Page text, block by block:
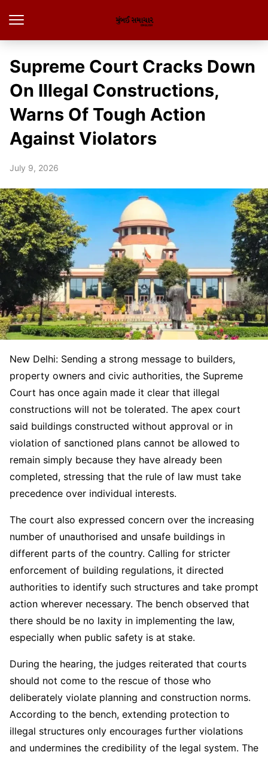
Supreme Court Cracks Down
On Illegal Constructions,
Warns Of Tough Action
Against Violators
July 9, 2026
New Delhi: Sending a strong message to builders,
property owners and civic authorities, the Supreme
Court has once again made it clear that illegal
constructions will not be tolerated. The apex court
said buildings constructed without approval or in
violation of sanctioned plans cannot be allowed to
remain simply because they have already been
completed, stressing that the rule of law must take
precedence over individual interests.
The court also expressed concern over the increasing
number of unauthorised and unsafe buildings in
different parts of the country. Calling for stricter
enforcement of building regulations, it directed
authorities to identify such structures and take prompt
action wherever necessary. The bench observed that
there should be no laxity in implementing the law,
especially when public safety is at stake.
During the hearing, the judges reiterated that courts
should not come to the rescue of those who
deliberately violate planning and construction norms.
According to the bench, extending protection to
illegal structures only encourages further violations
and undermines the credibility of the legal system. The